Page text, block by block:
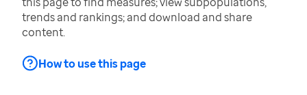
trends and rankings; and download and share
content.
How to use this page